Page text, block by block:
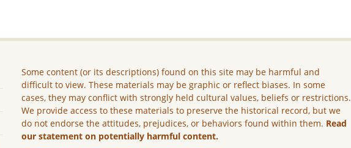
Some content (or its descriptions) found on this site may be harmful and
difficult to view. These materials may be graphic or reflect biases. In some
cases, they may conflict with strongly held cultural values, beliefs or restrictions.
We provide access to these materials to preserve the historical record, but we
do not endorse the attitudes, prejudices, or behaviors found within them. Read
our statement on potentially harmful content.